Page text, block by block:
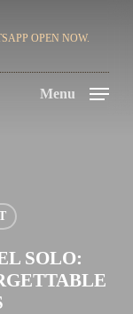
OPEN NOW.
Menu
SOLO: